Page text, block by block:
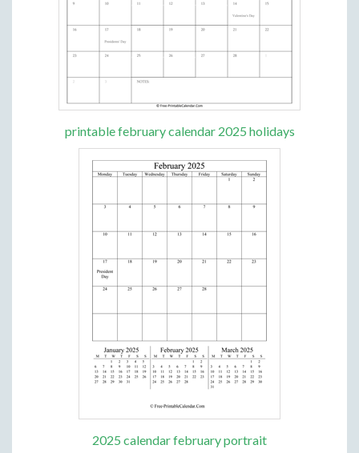
printable february calendar 2025 holidays
2025 calendar february portrait